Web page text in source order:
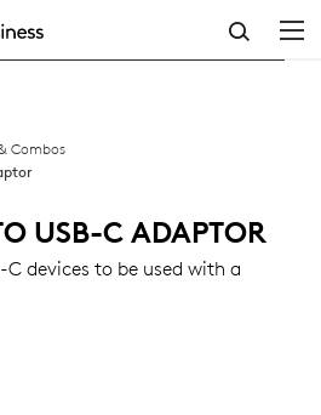
Combos
USB-C ADAPTOR
C devices to be used with a